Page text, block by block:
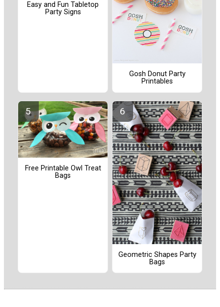
Easy and Fun Tabletop
Party Signs
Gosh Donut Party
Printables
Free Printable Owl Treat
Bags
Geometric Shapes Party
Bags